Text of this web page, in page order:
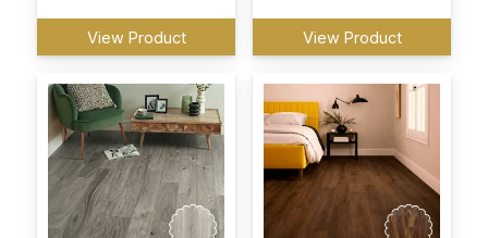
View Product View Product